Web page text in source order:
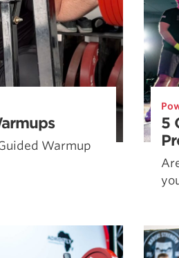
Warmup
5